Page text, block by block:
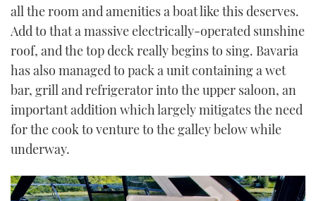
all the room and amenities a boat like this deserves.
Add to that a massive electrically-operated sunshine
roof, and the top deck really begins to sing. Bavaria
has also managed to pack a unit containing a wet
bar, grill and refrigerator into the upper saloon, an
important addition which largely mitigates the need
for the cook to venture to the galley below while
underway.